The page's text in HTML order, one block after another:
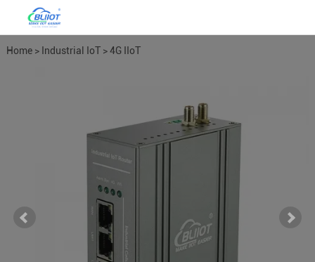
Home> Industrial IoT>4G IIoT